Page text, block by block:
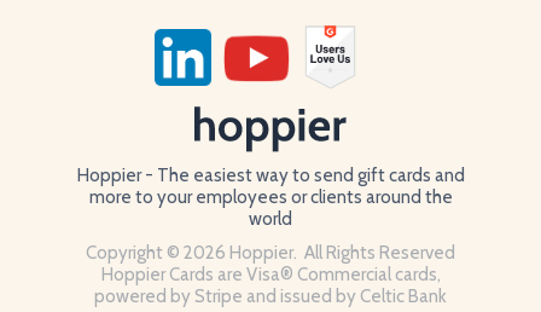
Hoppier - The easiest way to send gift cards and
more to your employees or clients around the
world
Copyright © 2026 Hoppier. All Rights Reserved
Hoppier Cards are Visa® Commercial cards,
powered by Stripe and issued by Celtic Bank